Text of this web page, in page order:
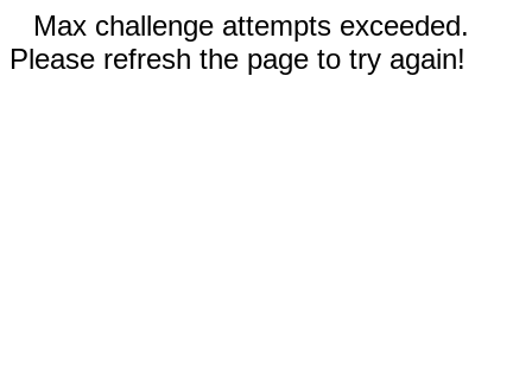
Max challenge attempts exceeded.
Please refresh the page to try again!